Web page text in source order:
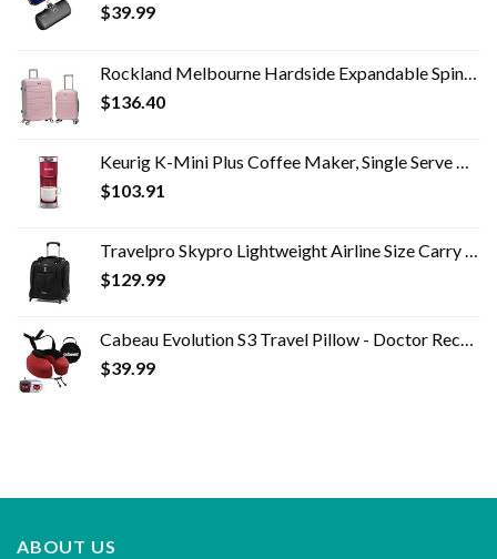
$39.99
Rockland Melbourne Hardside Expandable Spinner Wheel Luggage, Mint, 2-Piece Set (20/28)
$136.40
Keurig K-Mini Plus Coffee Maker, Single Serve K-Cup Pod Coffee Brewer, 6 to 12 oz. Brew Size, Stores up to 9 K-Cup Pods…
$103.91
Travelpro Skypro Lightweight Airline Size Carry On Luggage Trolley Suitcase (Midnight Black, 2-Wheel Underseat Bag)
$129.99
Cabeau Evolution S3 Travel Pillow - Doctor Recommended Neck Pillow for Travel - Memory Foam Airplane Pillow, Neck Pillow…
$39.99
ABOUT US